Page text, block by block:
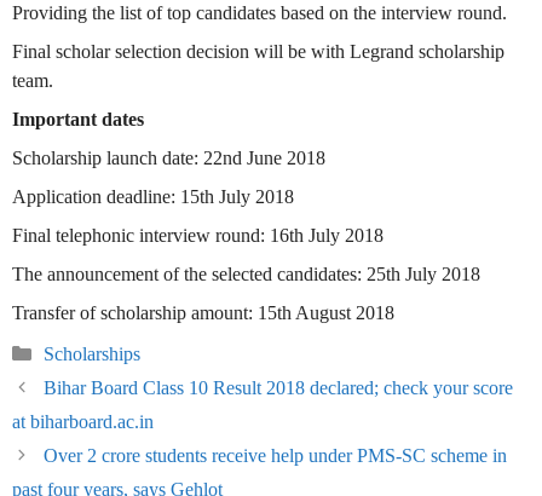
Providing the list of top candidates based on the interview round.
Final scholar selection decision will be with Legrand scholarship
team.
Important dates
Scholarship launch date: 22nd June 2018
Application deadline: 15th July 2018
Final telephonic interview round: 16th July 2018
The announcement of the selected candidates: 25th July 2018
Transfer of scholarship amount: 15th August 2018
Categories
Scholarships
Bihar Board Class 10 Result 2018 declared; check your score
at biharboard.ac.in
Over 2 crore students receive help under PMS-SC scheme in
past four years, says Gehlot